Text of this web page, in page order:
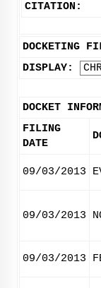
CITATION:
DOCKETING
DISPLAY:
DOCKET
FILING
DATE
09/03/2013
09/03/2013
09/03/2013